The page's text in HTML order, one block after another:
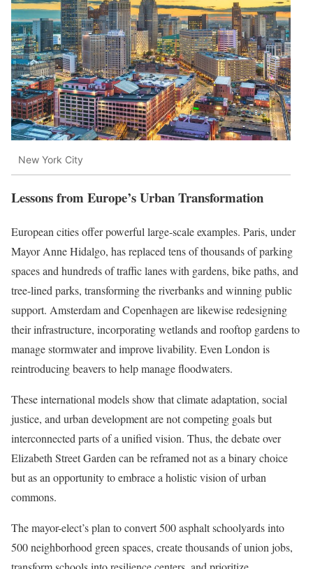
New York City
Lessons from Europe’s Urban Transformation
European cities offer powerful large-scale examples. Paris, under
Mayor Anne Hidalgo, has replaced tens of thousands of parking
spaces and hundreds of traffic lanes with gardens, bike paths, and
tree-lined parks, transforming the riverbanks and winning public
support. Amsterdam and Copenhagen are likewise redesigning
their infrastructure, incorporating wetlands and rooftop gardens to
manage stormwater and improve livability. Even London is
reintroducing beavers to help manage floodwaters.
These international models show that climate adaptation, social
justice, and urban development are not competing goals but
interconnected parts of a unified vision. Thus, the debate over
Elizabeth Street Garden can be reframed not as a binary choice
but as an opportunity to embrace a holistic vision of urban
commons.
The mayor-elect’s plan to convert 500 asphalt schoolyards into
500 neighborhood green spaces, create thousands of union jobs,